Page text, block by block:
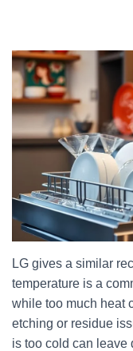
LG gives a similar
temperature is a
while too much heat
etching or residue
is too cold can leave